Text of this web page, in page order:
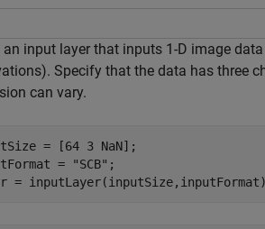
an input layer that inputs 1-D image
Specify that the data has three
can vary.
= [64 3 NaN];
=
"SCB" ;
= inputLayer(inputSize,inputFormat)